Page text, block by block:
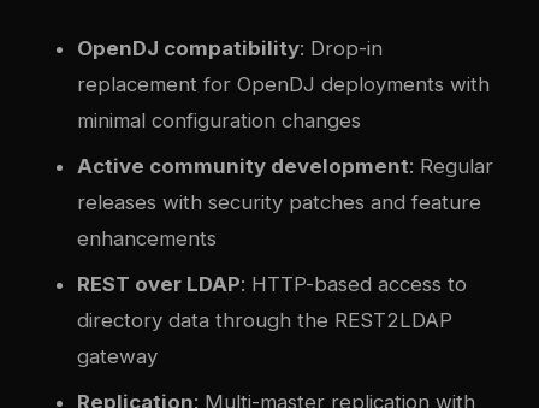
OpenDJ compatibility: Drop-in
replacement for OpenDJ deployments with
minimal configuration changes
Active community development: Regular
releases with security patches and feature
enhancements
REST over LDAP: HTTP-based access to
directory data through the REST2LDAP
gateway
Replication: Multi-master replication with